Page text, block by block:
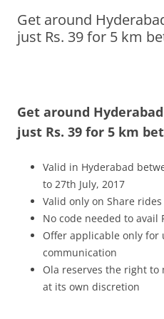
Olacabs Blogs
Get around
just Rs. 39 for 5 km
Get around
just Rs. 39 for 5 km
Valid in Hyderabad
to 27th July, 2017
Valid only on Share rides
No code needed to avail
Offer applicable only for
communication
Ola reserves the right
at its own discretion